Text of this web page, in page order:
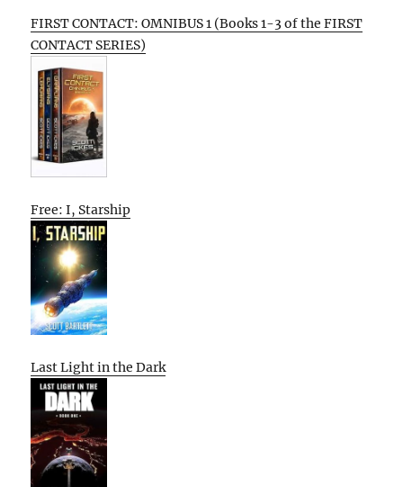
FIRST CONTACT: OMNIBUS 1 (Books 1-3 of the FIRST
CONTACT SERIES)
Free: I, Starship
Last Light in the Dark